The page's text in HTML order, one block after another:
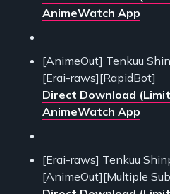
AnimeWatch App
[AnimeOut] Tenkuu
[Erai-raws][RapidBot]
Direct Download
AnimeWatch App
[Erai-raws] Tenkuu
[AnimeOut][Multiple